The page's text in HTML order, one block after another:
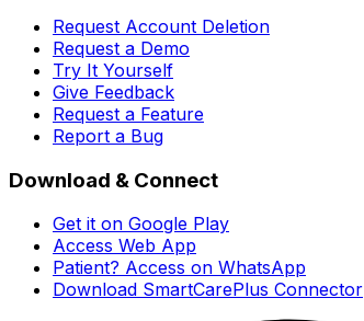
Request Account Deletion
Request a Demo
Try It Yourself
Give Feedback
Request a Feature
Report a Bug
Download & Connect
Get it on Google Play
Access Web App
Patient? Access on WhatsApp
Download SmartCarePlus Connector